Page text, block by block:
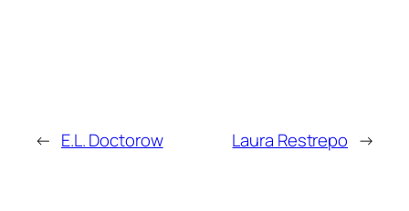
← E.L. Doctorow Laura Restrepo →